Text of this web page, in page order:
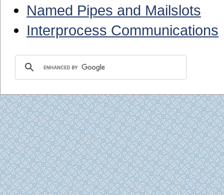
Named Pipes and Mailslots
Interprocess Communications